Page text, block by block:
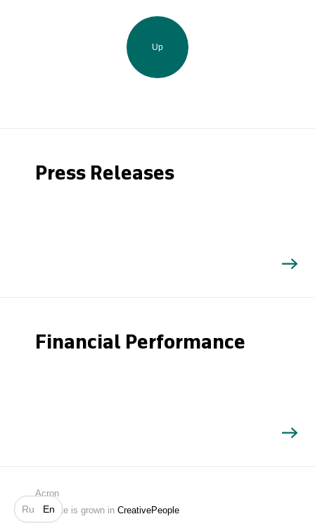
Ru En
Search
Up
Press Releases
Financial Performance
Acron
Website is grown in CreativePeople